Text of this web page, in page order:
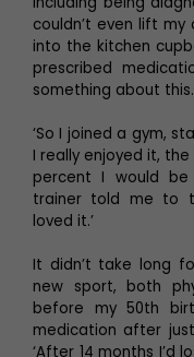
couldn’t even lift
into the kitchen
prescribed
something about this.
‘So I joined a gym,
I really enjoyed it,
percent I would
trainer told me to
loved it.’
It didn’t take long
new sport, both
before my 50th
medication after
‘After 14 months I’d